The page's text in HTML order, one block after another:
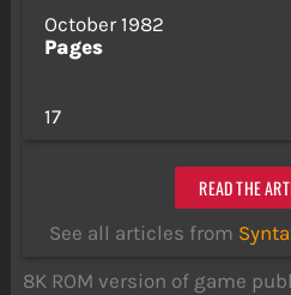
October 1982
Pages
17
READ THE
See all articles from
8K ROM version of game